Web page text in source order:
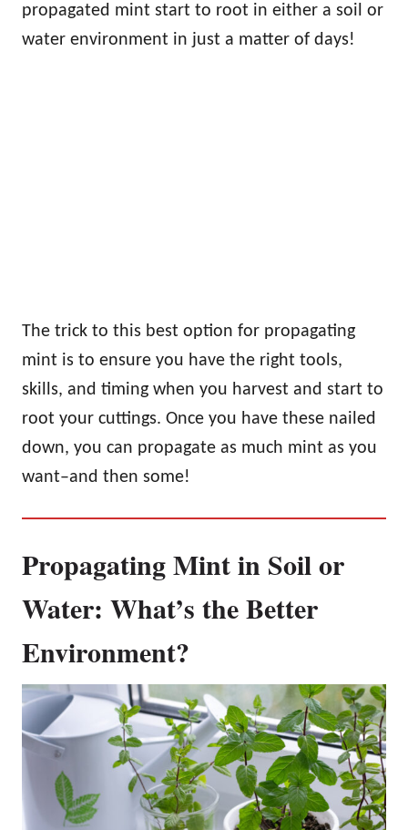
propagated mint start to root in either a soil or
water environment in just a matter of days!
The trick to this best option for propagating
mint is to ensure you have the right tools,
skills, and timing when you harvest and start to
root your cuttings. Once you have these nailed
down, you can propagate as much mint as you
want–and then some!
Propagating Mint in Soil or
Water: What’s the Better
Environment?